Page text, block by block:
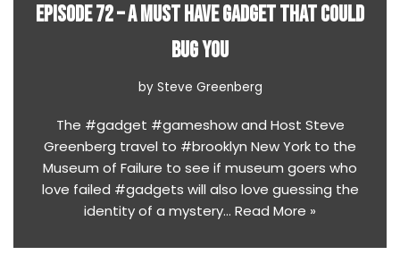
EPISODE 72 – A MUST HAVE GADGET THAT COULD
BUG YOU
by Steve Greenberg
The #gadget #gameshow and Host Steve
Greenberg travel to #brooklyn New York to the
Museum of Failure to see if museum goers who
love failed #gadgets will also love guessing the
identity of a mystery… Read More »